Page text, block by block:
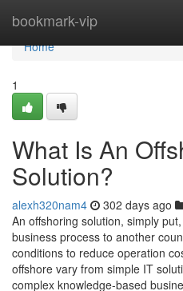
bookmark-vip
Home
Home
1
What Is An
Solution?
alexh320nam4 302 days ago
An offshoring solution, simply
business process to another
conditions to reduce operation
offshore vary from simple IT
complex knowledge-based